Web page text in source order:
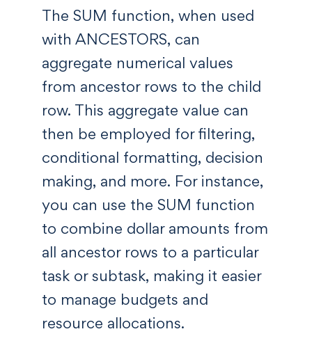
The SUM function, when used
with ANCESTORS, can
aggregate numerical values
from ancestor rows to the child
row. This aggregate value can
then be employed for filtering,
conditional formatting, decision
making, and more. For instance,
you can use the SUM function
to combine dollar amounts from
all ancestor rows to a particular
task or subtask, making it easier
to manage budgets and
resource allocations.